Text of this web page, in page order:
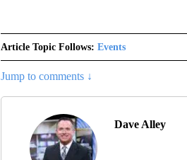
Article Topic Follows: Events
Jump to comments ↓
Dave Alley